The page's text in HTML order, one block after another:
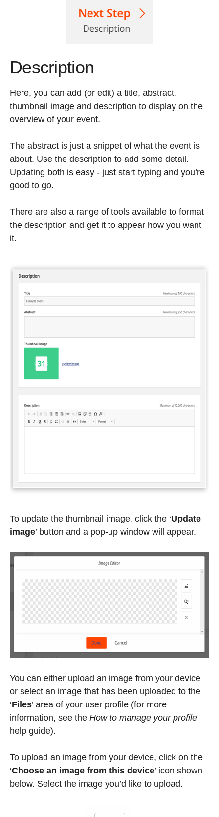
Description
Here, you can add (or edit) a title, abstract,
thumbnail image and description to display on the
overview of your event.
The abstract is just a snippet of what the event is
about. Use the description to add some detail.
Updating both is easy - just start typing and you’re
good to go.
There are also a range of tools available to format
the description and get it to appear how you want
it.
To update the thumbnail image, click the ‘Update
image’ button and a pop-up window will appear.
You can either upload an image from your device
or select an image that has been uploaded to the
‘Files’ area of your user profile (for more
information, see the How to manage your profile
help guide).
To upload an image from your device, click on the
‘Choose an image from this device’ icon shown
below. Select the image you’d like to upload.